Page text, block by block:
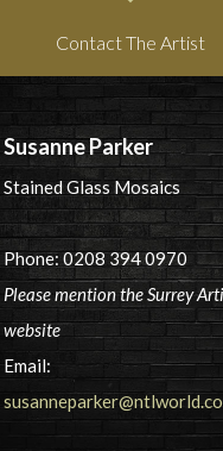
Contact The Artist
Susanne Parker
Stained Glass Mosaics
Phone: 0208 394 0970
Please mention the Surrey
website
Email: